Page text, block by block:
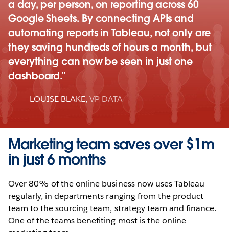
a day, per person, on reporting across 60
Google Sheets. By connecting APIs and
automating reports in Tableau, not only are
they saving hundreds of hours a month, but
everything can now be seen in just one
dashboard.
LOUISE BLAKE, VP DATA
Marketing team saves over $1m
in just 6 months
Over 80% of the online business now uses Tableau
regularly, in departments ranging from the product
team to the sourcing team, strategy team and finance.
One of the teams benefiting most is the online